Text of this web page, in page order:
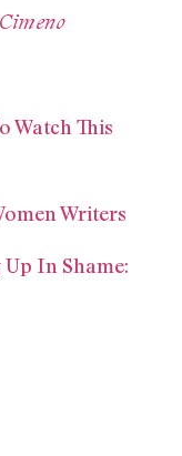
Watch This
Writers
In Shame: